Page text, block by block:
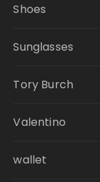
Shoes
Sunglasses
Tory Burch
Valentino
wallet